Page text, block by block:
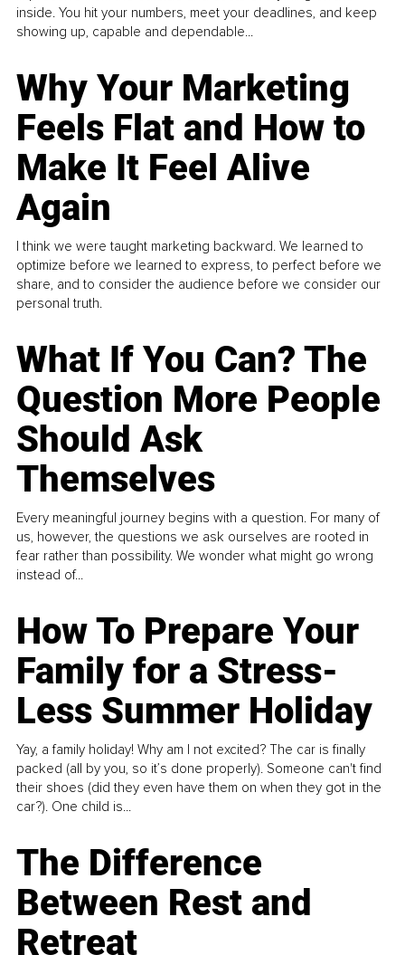
inside. You hit your numbers, meet your deadlines, and keep
showing up, capable and dependable...
Why Your Marketing
Feels Flat and How to
Make It Feel Alive
Again
I think we were taught marketing backward. We learned to
optimize before we learned to express, to perfect before we
share, and to consider the audience before we consider our
personal truth.
What If You Can? The
Question More People
Should Ask
Themselves
Every meaningful journey begins with a question. For many of
us, however, the questions we ask ourselves are rooted in
fear rather than possibility. We wonder what might go wrong
instead of...
How To Prepare Your
Family for a Stress-
Less Summer Holiday
Yay, a family holiday! Why am I not excited? The car is finally
packed (all by you, so it’s done properly). Someone can't find
their shoes (did they even have them on when they got in the
car?). One child is...
The Difference
Between Rest and
Retreat